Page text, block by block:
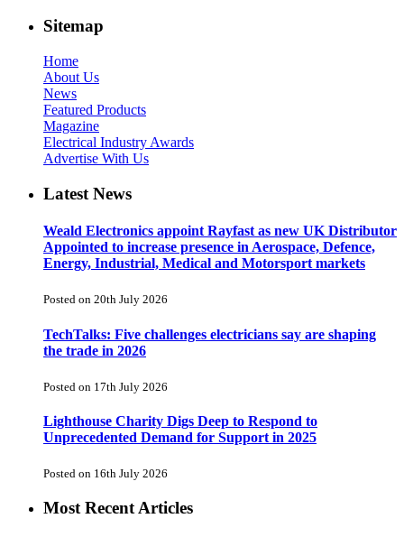
Sitemap
Home
About Us
News
Featured Products
Magazine
Electrical Industry Awards
Advertise With Us
Latest News
Weald Electronics appoint Rayfast as new UK Distributor
Appointed to increase presence in Aerospace, Defence,
Energy, Industrial, Medical and Motorsport markets
Posted on 20th July 2026
TechTalks: Five challenges electricians say are shaping
the trade in 2026
Posted on 17th July 2026
Lighthouse Charity Digs Deep to Respond to
Unprecedented Demand for Support in 2025
Posted on 16th July 2026
Most Recent Articles